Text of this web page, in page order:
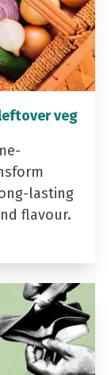
veg
lasting
flavour.